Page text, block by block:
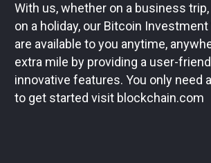
With us, whether on a business
on a holiday, our Bitcoin
are available to you anytime,
extra mile by providing a user-
innovative features. You only need
to get started visit blockchain.com